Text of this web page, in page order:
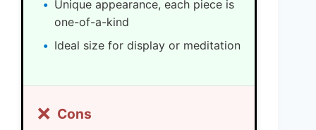
Unique appearance, each piece is
one-of-a-kind
Ideal size for display or meditation
❌ Cons